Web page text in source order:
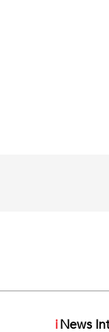
iNews